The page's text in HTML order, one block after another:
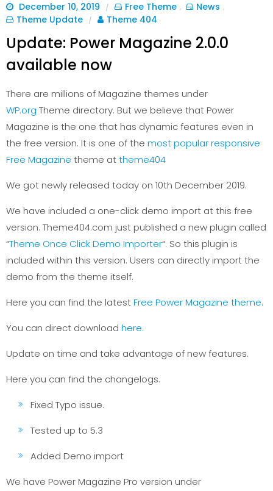
December 10, 2019 / Free Theme , News ,
Theme Update / Theme 404
Update: Power Magazine 2.0.0
available now
There are millions of Magazine themes under
WP.org Theme directory. But we believe that Power
Magazine is the one that has dynamic features even in
the free version. It is one of the most popular responsive
Free Magazine theme attheme404
We got newly released today on 10th December 2019.
We have included a one-click demo import at this free
version. Theme404.com just published a new plugin called
“Theme Once Click Demo Importer“. So this plugin is
included within this version. Users can directly import the
demo from the theme itself.
Here you can find the latestFree Power Magazine theme.
You can direct download here.
Update on time and take advantage of new features.
Here you can find the changelogs.
Fixed Typo issue.
Tested up to 5.3
Added Demo import
We have Power Magazine Pro version under